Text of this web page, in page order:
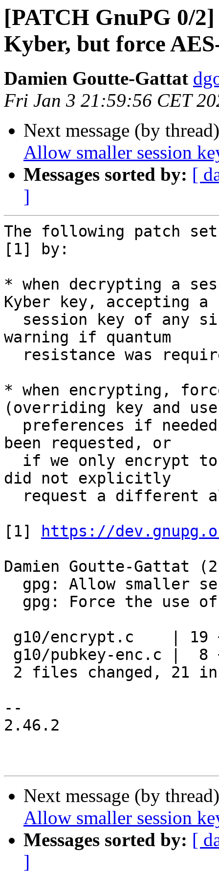
[PATCH GnuPG 0/
Kyber, but force
Damien Goutte-Gattat
Fri Jan 3 21:59:56 CET
Next message (by
Allow smaller session
Messages sorted by: [
]
The following patch
[1] by:
* when decrypting a
Kyber key, accepting a
warning if quantum
* when encrypting,
(overriding key and
been requested, or
did not explicitly
[1]
https://
Damien Goutte-Gattat
--
2.46.2
Next message (by
Allow smaller session
Messages sorted by: [
]